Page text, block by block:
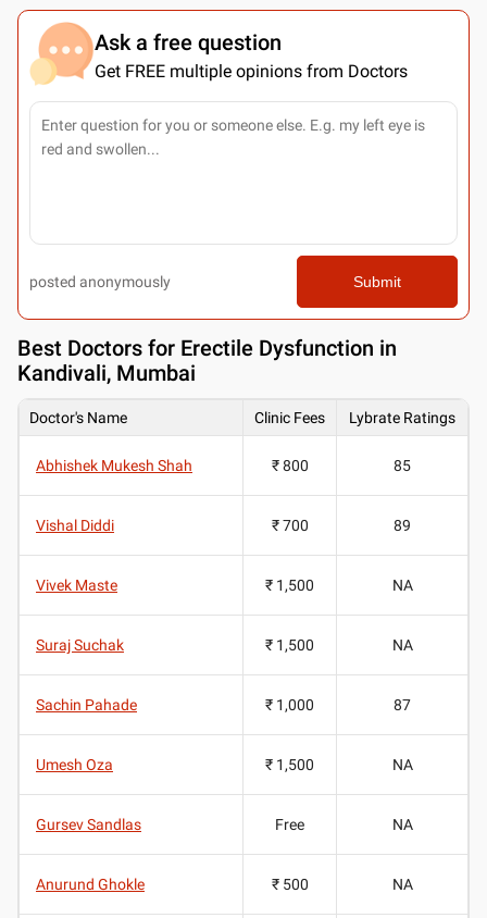
Ask a free question
Get FREE multiple opinions from Doctors
posted anonymously Submit
Best Doctors for Erectile Dysfunction in
Kandivali, Mumbai
Doctor's Name Clinic Fees Lybrate Ratings
Abhishek Mukesh Shah ₹ 800 85
Vishal Diddi ₹ 700 89
Vivek Maste ₹ 1,500 NA
Suraj Suchak ₹ 1,500 NA
Sachin Pahade ₹ 1,000 87
Umesh Oza ₹ 1,500 NA
Gursev Sandlas Free NA
Anurund Ghokle ₹ 500 NA